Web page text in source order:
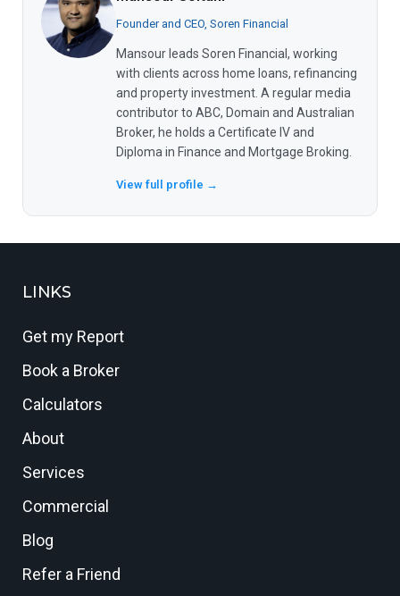
Founder and CEO, Soren Financial
Mansour leads Soren Financial, working
with clients across home loans, refinancing
and property investment. A regular media
contributor to ABC, Domain and Australian
Broker, he holds a Certificate IV and
Diploma in Finance and Mortgage Broking.
View full profile →
LINKS
Get my Report
Book a Broker
Calculators
About
Services
Commercial
Blog
Refer a Friend